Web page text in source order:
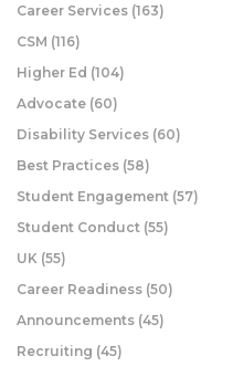
Career Services (163)
CSM (116)
Higher Ed (104)
Advocate (60)
Disability Services (60)
Best Practices (58)
Student Engagement (57)
Student Conduct (55)
UK (55)
Career Readiness (50)
Announcements (45)
Recruiting (45)